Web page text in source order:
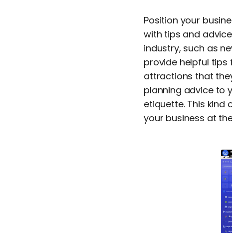
Position your
with tips and
industry, such as
provide helpful tips
attractions that
planning advice to
etiquette. This
your business at